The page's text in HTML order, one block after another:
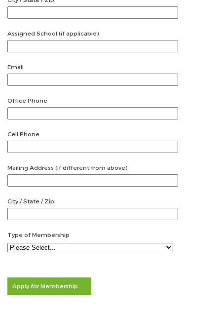
Assigned School (if applicable)
Email
Office Phone
Cell Phone
Mailing Address (if different from above)
City / State / Zip
Type of Membership
Apply for Membership